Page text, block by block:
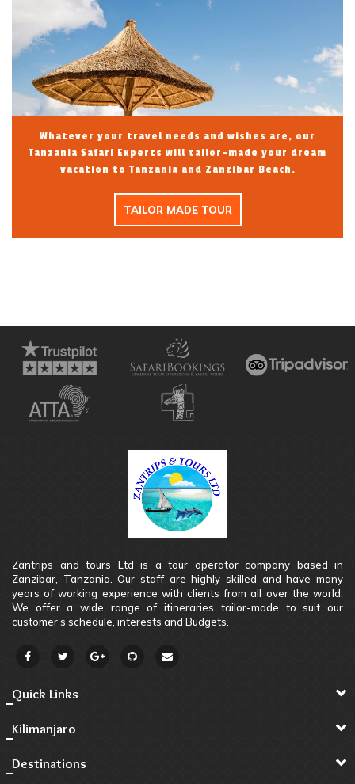
Whatever your travel needs and wishes are, our
Tanzania Safari Experts will tailor-made your dream
vacation to Tanzania and Zanzibar Beach.
TAILOR MADE TOUR
Zantrips and tours Ltd is a tour operator company based in
Zanzibar, Tanzania. Our staff are highly skilled and have many
years of working experience with clients from all over the world.
We offer a wide range of itineraries tailor-made to suit our
customer’s schedule, interests and Budgets.
Quick Links
Kilimanjaro
Destinations